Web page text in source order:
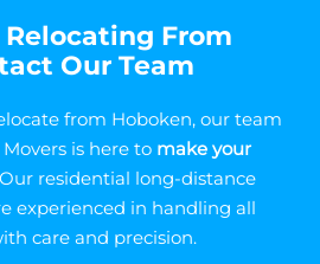
Relocating From
Our Team
from Hoboken, our team
is here to make your
residential long-distance
experienced in handling all
care and precision.